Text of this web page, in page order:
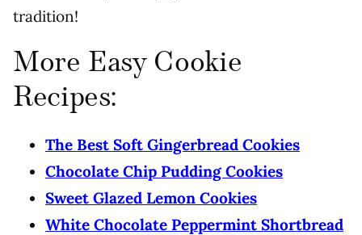
tradition!
More Easy Cookie
Recipes:
The Best Soft Gingerbread Cookies
Chocolate Chip Pudding Cookies
Sweet Glazed Lemon Cookies
White Chocolate Peppermint Shortbread